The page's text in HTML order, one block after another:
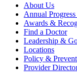
About Us
Annual
Awards &
Find a Doctor
Leadership &
Locations
Policy &
Provider